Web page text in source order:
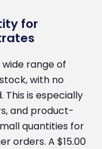
for
range of
with no
is especially
and product-
quantities for
orders. A $15.00